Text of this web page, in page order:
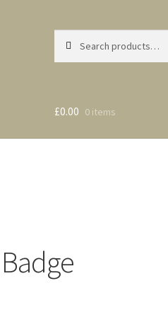
for:
Search
£0.00 0 items